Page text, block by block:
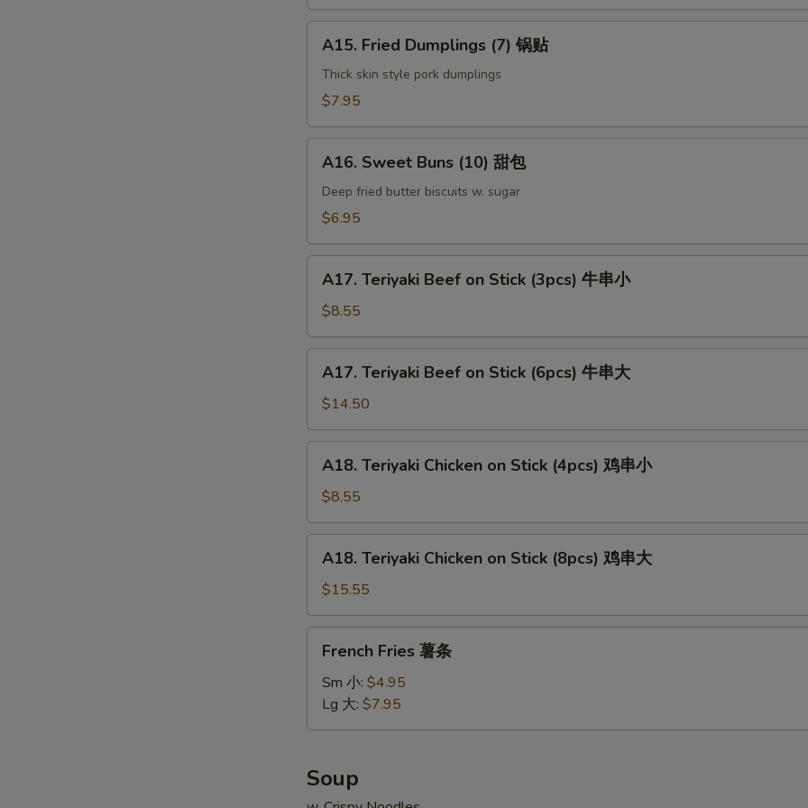
饺
Fried
Dumplings
(7)
贴
A15. Fried Dumplings (7) 锅贴
Thick skin style pork dumplings
$7.95
Sweet
Buns
(10)
包
A16. Sweet Buns (10) 甜包
Deep fried butter biscuits w. sugar
$6.95
Teriyaki
Beef
on
Stick
(3pcs)
小
A17. Teriyaki Beef on Stick (3pcs) 牛串小
$8.55
Teriyaki
Beef
on
Stick
(6pcs)
大
A17. Teriyaki Beef on Stick (6pcs) 牛串大
$14.50
Teriyaki
Chicken
on
Stick
(4pcs)
小
A18. Teriyaki Chicken on Stick (4pcs) 鸡串小
$8.55
Teriyaki
Chicken
on
Stick
(8pcs)
A18. Teriyaki Chicken on Stick (8pcs) 鸡串大
$15.55
Fries
French Fries 薯条
Sm 小: $4.95
Lg 大: $7.95
Soup
Sauce on the Side 汁另外放
Extra Bean Curd (8)
Extra Bean Curd (16) +
Special instructions
NOTE EXTRA CHARGES MAY BE INCURRED FOR ADDITIONS IN THIS